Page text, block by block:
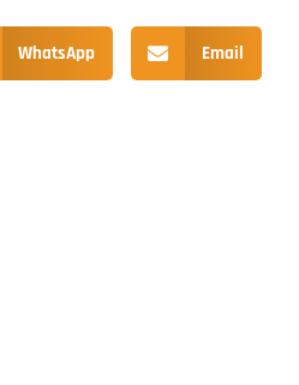
WhatsApp Email